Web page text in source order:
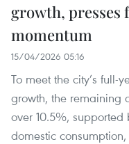
growth, presses
momentum
15/04/2026 05:16
To meet the city’s full-
growth, the remaining
over 10.5%,
domestic